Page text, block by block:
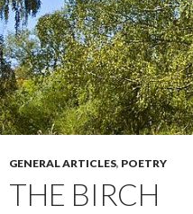
GENERAL ARTICLES, POETRY
THE BIRCH